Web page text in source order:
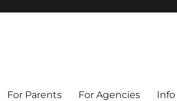
For Parents For Agencies Info